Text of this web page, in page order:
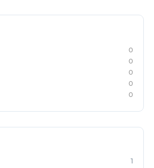
0
0
0
0
0
1